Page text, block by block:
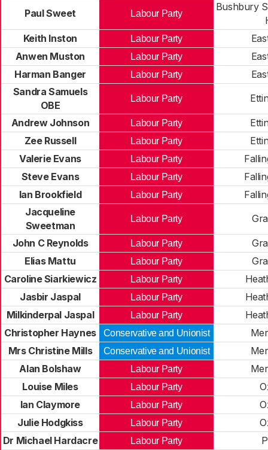
Paul Sweet Labour Party
Bushbury
Keith Inston
Labour Party
Anwen Muston
Labour Party
Harman Banger
Labour Party
Sandra Samuels
OBE
Labour Party
Andrew Johnson Labour Party
Zee Russell
Labour Party
Valerie Evans
Labour Party
Steve Evans
Labour Party
Ian Brookfield
Labour Party
Jacqueline
Sweetman
Labour Party
John C Reynolds Labour Party
Elias Mattu
Labour Party
Caroline Siarkiewicz
Labour Party
Jasbir Jaspal
Labour Party
Milkinderpal Jaspal
Labour Party
Christopher Haynes
Conservative and Unionist
Mrs Christine Mills
Conservative and Unionist
Alan Bolshaw
Labour Party
Louise Miles
Labour Party
Ian Claymore
Labour Party
Julie Hodgkiss
Labour Party
Dr Michael Hardacre
Labour Party